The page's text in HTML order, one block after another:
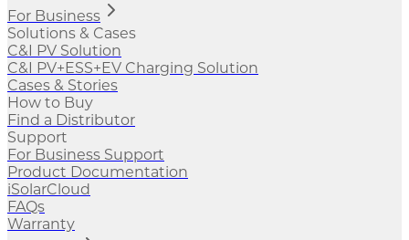
For Business
Solutions & Cases
C&I PV Solution
C&I PV+ESS+EV Charging Solution
Cases & Stories
How to Buy
Find a Distributor
Support
For Business Support
Product Documentation
iSolarCloud
FAQs
Warranty